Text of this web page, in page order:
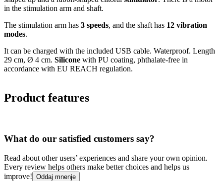
in the stimulation arm and shaft.
The stimulation arm has 3 speeds, and the shaft has 12 vibration
modes.
It can be charged with the included USB cable. Waterproof. Length
29 cm, Ø 4 cm. Silicone with PU coating, phthalate-free in
accordance with EU REACH regulation.
Product features
What do our satisfied customers say?
Read about other users’ experiences and share your own opinion.
Every review helps others make better choices and helps us
improve! Oddaj mnenje